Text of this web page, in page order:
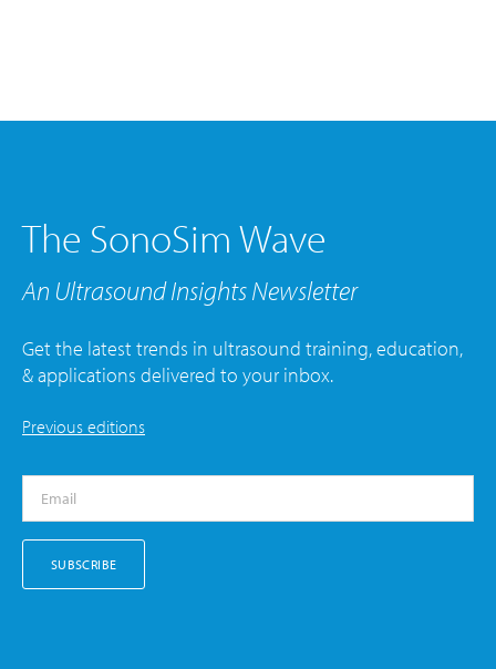
The SonoSim Wave
An Ultrasound Insights Newsletter
Get the latest trends in ultrasound training, education,
& applications delivered to your inbox.
Previous editions